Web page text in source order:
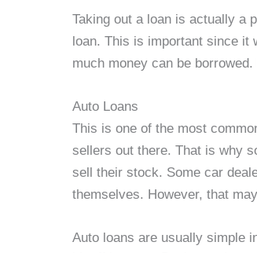
Taking out a loan is actually a
loan. This is important since it
much money can be
Auto Loans
This is one of the most
sellers out there. That is why
sell their stock. Some car
themselves. However, that
Auto loans are usually simple